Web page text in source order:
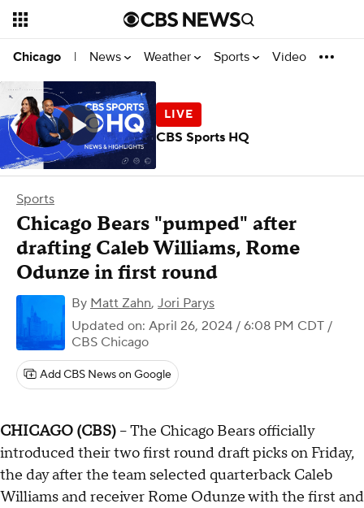
Chicago | News Weather Sports Video
Sports
Chicago Bears "pumped" after
drafting Caleb Williams, Rome
Odunze in first round
By Matt Zahn, Jori Parys
Updated on: April 26, 2024 / 6:08 PM CDT /
CBS Chicago
Add CBS News on Google
CHICAGO (CBS) -- The Chicago Bears officially
introduced their two first round draft picks on Friday,
the day after the team selected quarterback Caleb
Williams and receiver Rome Odunze with the first and
CBS Sports HQ